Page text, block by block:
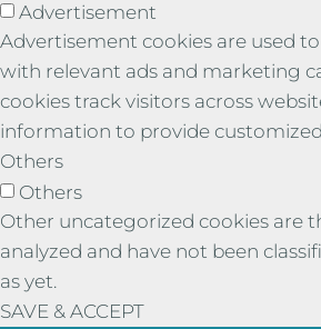
Advertisement
Advertisement cookies are used
with relevant ads and marketing
cookies track visitors across
information to provide
Others
Others
Other uncategorized cookies are
analyzed and have not been
as yet.
SAVE & ACCEPT